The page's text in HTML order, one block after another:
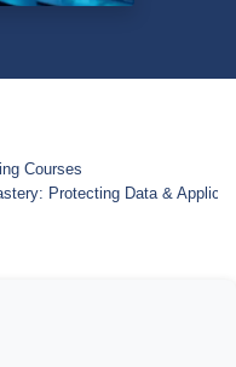
Courses
Protecting Data &